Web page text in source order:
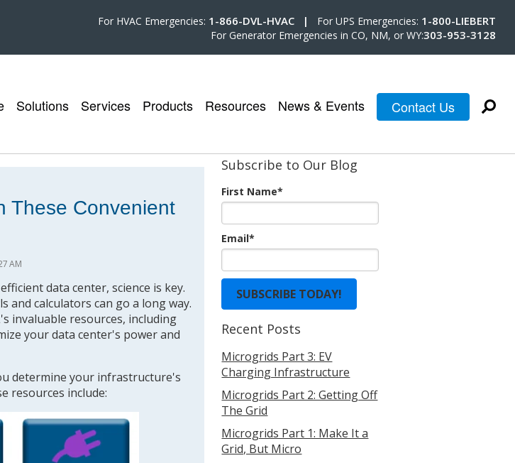
For HVAC Emergencies: 1-866-DVL-HVAC | For UPS Emergencies: 1-800-LIEBERT
For Generator Emergencies in CO, NM, or WY:303-953-3128
Solutions Services Products Resources News & Events Contact Us
These Convenient
AM
data center, science is key.
and calculators can go a long way.
invaluable resources, including
your data center's power and
determine your infrastructure's
resources include:
Subscribe to Our Blog
First Name*
Email*
Recent Posts
Microgrids Part 3: EV
Charging Infrastructure
Microgrids Part 2: Getting Off
The Grid
Microgrids Part 1: Make It a
Grid, But Micro